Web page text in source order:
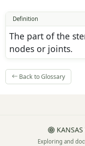
Definition
The part of the
nodes or joints.
Back to Glossary
KANSAS
Exploring and